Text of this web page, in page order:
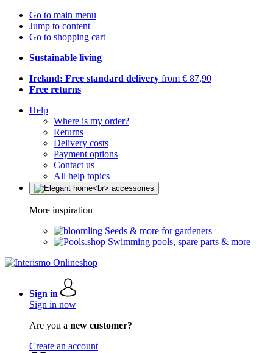
Go to main menu
Jump to content
Go to shopping cart
Sustainable living
Ireland: Free standard delivery from € 87,90
Free returns
Help
Where is my order?
Returns
Delivery costs
Payment options
Contact us
All help topics
More inspiration
Seeds & more for gardeners
Swimming pools, spare parts & more
Sign in
Sign in now
Are you a new customer?
Create an account